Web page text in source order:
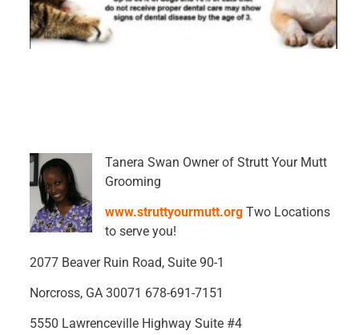
Tanera Swan Owner of Strutt Your Mutt
Grooming
www.struttyourmutt.orgTwo Locations
to serve you!
2077 Beaver Ruin Road, Suite 90-1
Norcross, GA 30071 678-691-7151
5550 Lawrenceville Highway Suite #4